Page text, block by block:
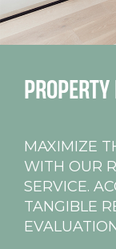
PROPERTY
MAXIMIZE
WITH OUR
SERVICE.
TANGIBLE